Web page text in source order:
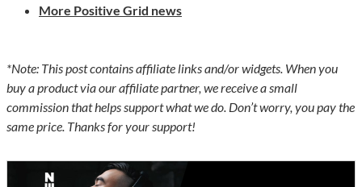
More Positive Grid news
*Note: This post contains affiliate links and/or widgets. When you
buy a product via our affiliate partner, we receive a small
commission that helps support what we do. Don’t worry, you pay the
same price. Thanks for your support!